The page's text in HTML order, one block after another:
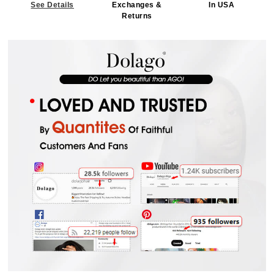
See Details
Exchanges &
Returns
In USA